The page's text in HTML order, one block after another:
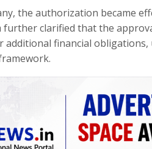
the authorization became
further clarified that the
additional financial